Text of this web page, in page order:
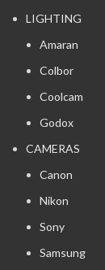
LIGHTING
Amaran
Colbor
Coolcam
Godox
CAMERAS
Canon
Nikon
Sony
Samsung